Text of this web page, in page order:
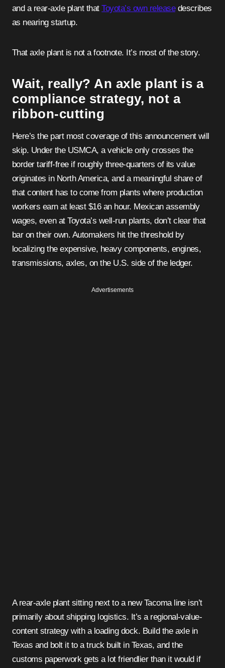
and a rear-axle plant thatToyota’s own releasedescribes
as nearing startup.
That axle plant is not a footnote. It’s most of the story.
Wait, really? An axle plant is a
compliance strategy, not a
ribbon-cutting
Here’s the part most coverage of this announcement will
skip. Under the USMCA, a vehicle only crosses the
border tariff-free if roughly three-quarters of its value
originates in North America, and a meaningful share of
that content has to come from plants where production
workers earn at least $16 an hour. Mexican assembly
wages, even at Toyota’s well-run plants, don’t clear that
bar on their own. Automakers hit the threshold by
localizing the expensive, heavy components, engines,
transmissions, axles, on the U.S. side of the ledger.
Advertisements
A rear-axle plant sitting next to a new Tacoma line isn’t
primarily about shipping logistics. It’s a regional-value-
content strategy with a loading dock. Build the axle in
Texas and bolt it to a truck built in Texas, and the
customs paperwork gets a lot friendlier than it would if